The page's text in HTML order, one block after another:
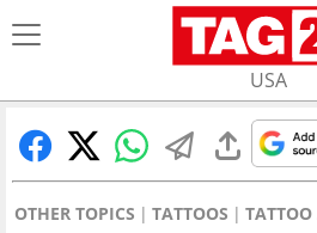
USA
OTHER TOPICS TATTOOS TATTOO